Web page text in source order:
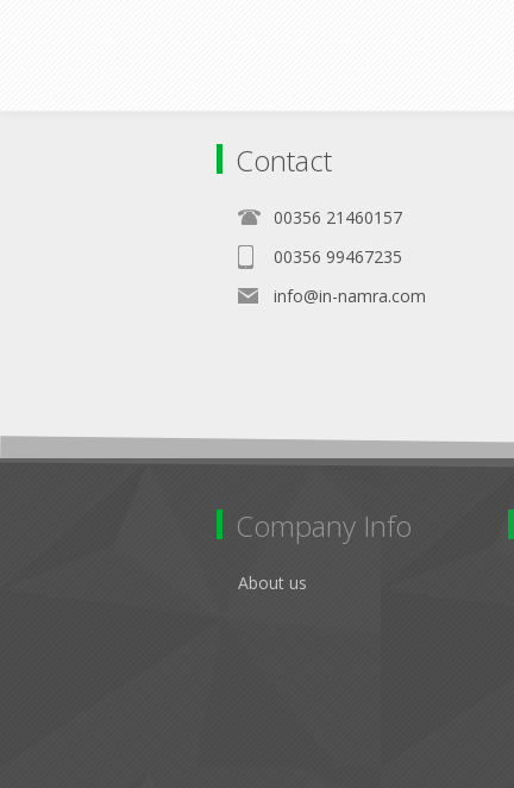
Contact
00356 21460157
00356 99467235
info@in-namra.com
Company Info
About us